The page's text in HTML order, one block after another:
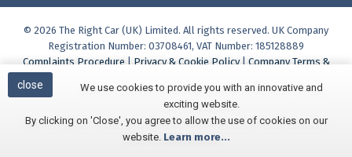
close
We use cookies to provide you with an innovative and
exciting website.
By clicking on 'Close', you agree to allow the use of cookies on our
website. Learn more...
© 2026 The Right Car (UK) Limited. All rights reserved. UK Company
Registration Number: 03708461, VAT Number: 185128889
Complaints Procedure
Privacy & Cookie Policy| Company Terms &
Conditions
Policy|Initial Disclosure Document|Help & Support
Built and Managed byFinesse Digital